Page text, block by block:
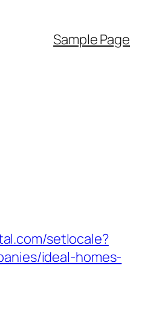
Sample Page
setlocale?
ideal-homes-